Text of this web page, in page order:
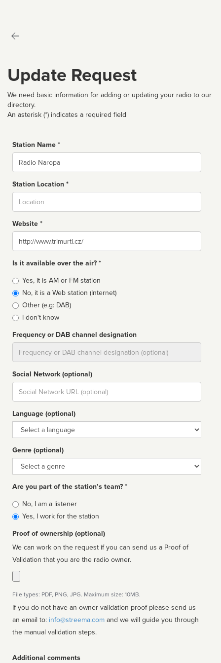
Update Request
We need basic information for adding or updating your radio to our
directory.
An asterisk (*) indicates a required field
Station Name *
Name
Station Location *
Website *
Website
Is it available over the air? *
Broadcast
type
Yes, it is AM or FM station
No, it is a Web station (Internet)
Other (e.g: DAB)
I don't know
Frequency or DAB channel designation
Social Network (optional)
Social
url
Language (optional)
Language
Genre (optional)
Genre
Are you part of the station’s team? *
Is
affiliated
No, I am a listener
Yes, I work for the station
Proof of ownership (optional)
We can work on the request if you can send us a Proof of
Validation that you are the radio owner.
File types: PDF, PNG, JPG. Maximum size: 10MB.
If you do not have an owner validation proof please send us
an email to: info@streema.com
the manual validation steps.
Additional comments